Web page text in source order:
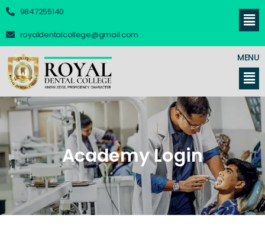
9847255140
royaldentalcollege@gmail.com
MENU
Academy Login